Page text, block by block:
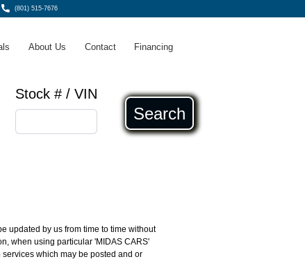
(801) 515-7676
About Us Contact Financing
Stock # / VIN
Search
updated by us from time to time without
when using particular 'MIDAS CARS'
which may be posted and or